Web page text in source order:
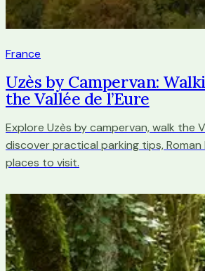
France
Uzès by Campervan:
the Vallée de l’Eure
Explore Uzès by campervan, walk the
discover practical parking tips,
places to visit.